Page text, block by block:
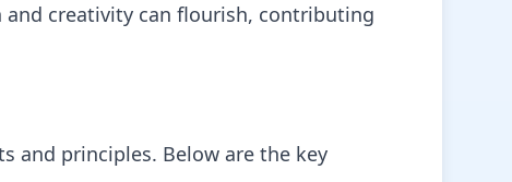
creativity can flourish, contributing
and principles. Below are the key